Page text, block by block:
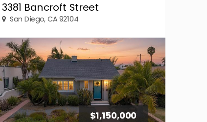
3381 Bancroft Street
San Diego, CA 92104
$1,150,000